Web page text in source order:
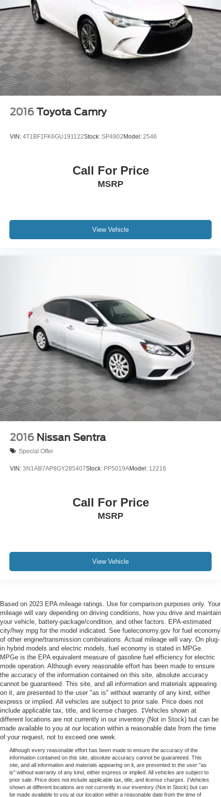
2016 Toyota Camry
VIN: 4T1BF1FK6GU191122Stock: SP4902Model: 2546
Call For Price
MSRP
View Vehicle
2016 Nissan Sentra
Special Offer
VIN: 3N1AB7AP8GY285407Stock: PP5019AModel: 12216
Call For Price
MSRP
View Vehicle
Based on 2023 EPA mileage ratings. Use for comparison purposes only. Your
mileage will vary depending on driving conditions, how you drive and maintain
your vehicle, battery-package/condition, and other factors. EPA-estimated
city/hwy mpg for the model indicated. See fueleconomy.gov for fuel economy
of other engine/transmission combinations. Actual mileage will vary. On plug-
in hybrid models and electric models, fuel economy is stated in MPGe.
MPGe is the EPA equivalent measure of gasoline fuel efficiency for electric
mode operation. Although every reasonable effort has been made to ensure
the accuracy of the information contained on this site, absolute accuracy
cannot be guaranteed. This site, and all information and materials appearing
on it, are presented to the user "as is" without warranty of any kind, either
express or implied. All vehicles are subject to prior sale. Price does not
include applicable tax, title, and license charges. ‡Vehicles shown at
different locations are not currently in our inventory (Not in Stock) but can be
made available to you at our location within a reasonable date from the time
of your request, not to exceed one week.
Although every reasonable effort has been made to ensure the accuracy of the
information contained on this site, absolute accuracy cannot be guaranteed. This
site, and all information and materials appearing on it, are presented to the user "as
is" without warranty of any kind, either express or implied. All vehicles are subject to
prior sale. Price does not include applicable tax, title, and license charges. ‡Vehicles
shown at different locations are not currently in our inventory (Not in Stock) but can
be made available to you at our location within a reasonable date from the time of